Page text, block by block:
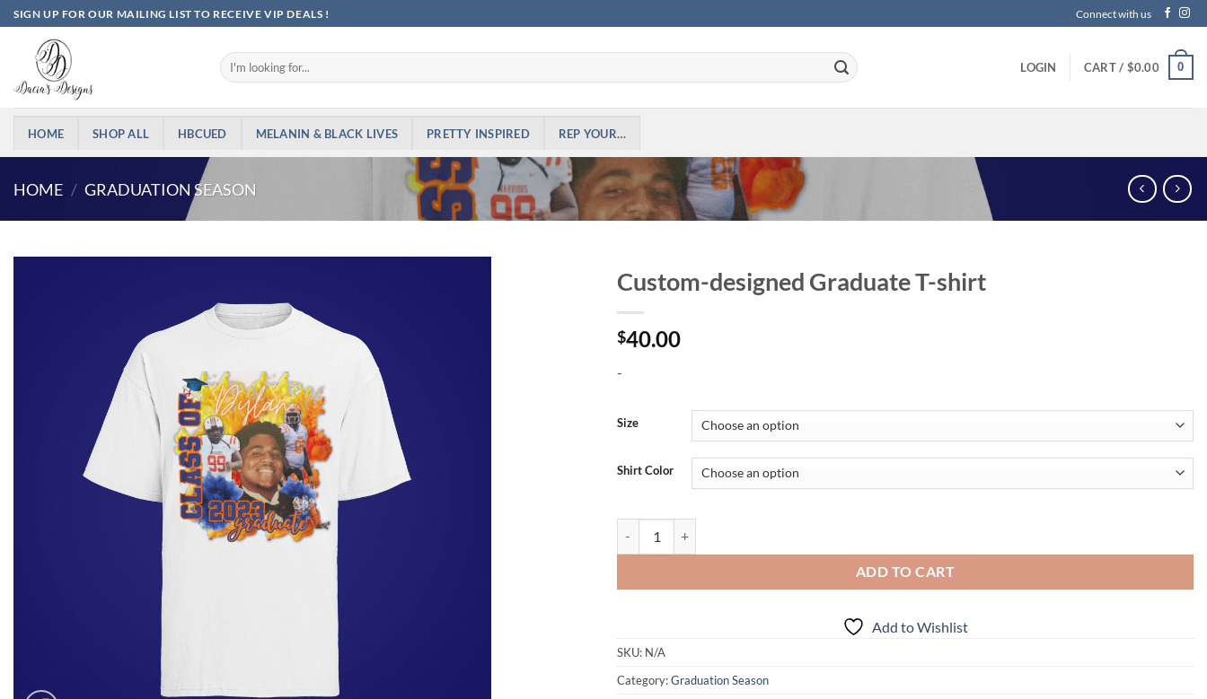
Skip
to
content
SIGN UP FOR OUR MAILING LIST TO RECEIVE VIP DEALS ! Connect with us
Search
for:
LOGIN CART / $0.00 0
HOME SHOP ALL HBCUED MELANIN & BLACK LIVES PRETTY INSPIRED REP YOUR…
HOME / GRADUATION SEASON
Custom-designed Graduate T-shirt
$40.00
-
Size
Shirt Color
ADD TO CART
Add to Wishlist
SKU: N/A
Category:Graduation Season